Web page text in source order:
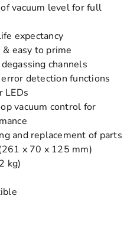
vacuum level for full
expectancy
easy to prime
channels
detection functions
LEDs
vacuum control for
and replacement of parts
x 70 x 125 mm)
kg)